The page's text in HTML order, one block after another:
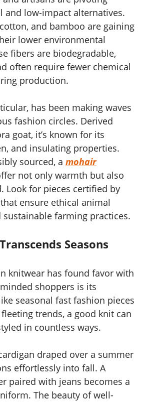
and low-impact alternatives.
and bamboo are gaining
lower environmental
fibers are biodegradable,
often require fewer chemical
production.
has been making waves
fashion circles. Derived
goat, it’s known for its
and insulating properties.
sourced, a mohair
not only warmth but also
Look for pieces certified by
ensure ethical animal
farming practices.
Seasons
knitwear has found favor with
shoppers is its
seasonal fast fashion pieces
trends, a good knit can
in countless ways.
draped over a summer
effortlessly into fall. A
paired with jeans becomes a
The beauty of well-